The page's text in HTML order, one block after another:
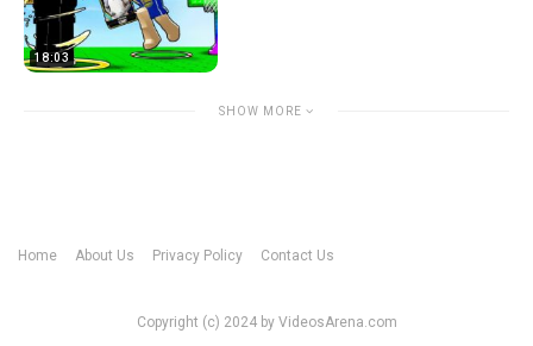
18:03
SHOW MORE
Home About Us Privacy Policy Contact Us
Copyright (c) 2024 by VideosArena.com